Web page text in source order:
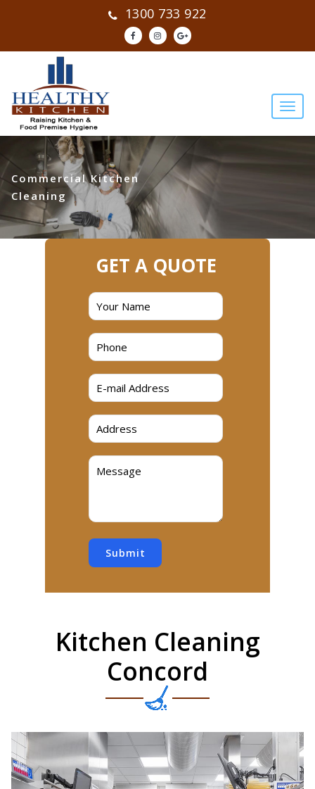
1300 733 922
Commercial Kitchen
Cleaning
GET A QUOTE
Submit
Kitchen Cleaning
Concord